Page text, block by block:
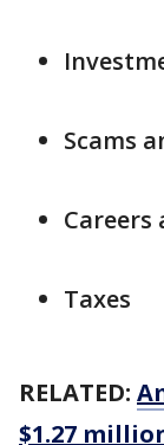
Scams
Careers
Taxes
RELATED:
$1.27